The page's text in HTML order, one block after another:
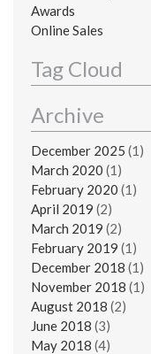
Awards
Online Sales
Tag Cloud
Archive
December 2025 (1)
March 2020 (1)
February 2020 (1)
April 2019 (2)
March 2019 (2)
February 2019 (1)
December 2018 (1)
November 2018 (1)
August 2018 (2)
June 2018 (3)
May 2018 (4)